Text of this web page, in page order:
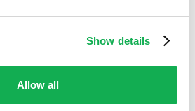
Show details
Allow all